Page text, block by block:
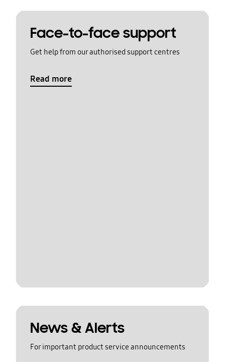
Face-to-face support
Get help from our authorised support centres
Read more
News & Alerts
For important product service announcements